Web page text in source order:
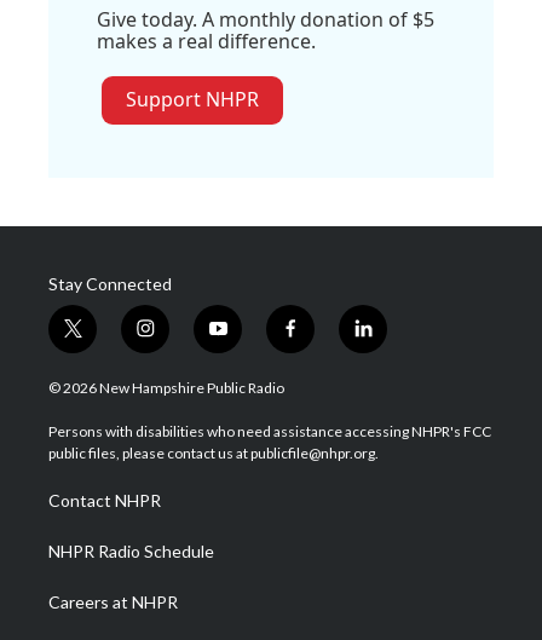
Give today. A monthly donation of $5
makes a real difference.
Support NHPR
Stay Connected
t
w
i
t
e
i
n
s
a
g
a
m
y
o
u
u
b
f
a
b
o
l
i
e
d
© 2026 New Hampshire Public Radio
Persons with disabilities who need assistance accessing NHPR's FCC
public files, please contact us at publicfile@nhpr.org.
Contact NHPR
NHPR Radio Schedule
Careers at NHPR